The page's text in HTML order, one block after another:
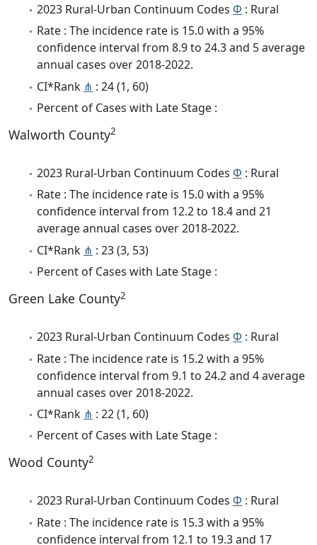
2023 Rural-Urban Continuum Codes Φ : Rural
Rate : The incidence rate is 15.0 with a 95%
confidence interval from 8.9 to 24.3 and 5 average
annual cases over 2018-2022.
CI*Rank ⋔ : 24 (1, 60)
Percent of Cases with Late Stage :
Walworth County2
2023 Rural-Urban Continuum Codes Φ : Rural
Rate : The incidence rate is 15.0 with a 95%
confidence interval from 12.2 to 18.4 and 21
average annual cases over 2018-2022.
CI*Rank ⋔ : 23 (3, 53)
Percent of Cases with Late Stage :
Green Lake County2
2023 Rural-Urban Continuum Codes Φ : Rural
Rate : The incidence rate is 15.2 with a 95%
confidence interval from 9.1 to 24.2 and 4 average
annual cases over 2018-2022.
CI*Rank ⋔ : 22 (1, 60)
Percent of Cases with Late Stage :
Wood County2
2023 Rural-Urban Continuum Codes Φ : Rural
Rate : The incidence rate is 15.3 with a 95%
confidence interval from 12.1 to 19.3 and 17